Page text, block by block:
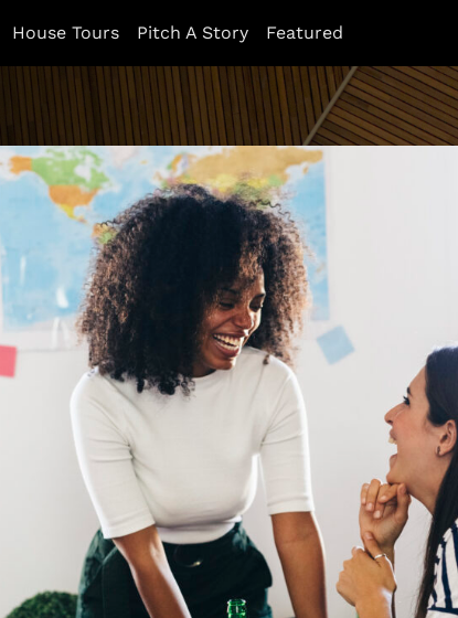
House Tours Pitch A Story Featured